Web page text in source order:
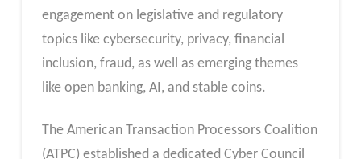
engagement on legislative and regulatory
topics like cybersecurity, privacy, financial
inclusion, fraud, as well as emerging themes
like open banking, AI, and stable coins.
The American Transaction Processors Coalition
(ATPC) established a dedicated Cyber Council